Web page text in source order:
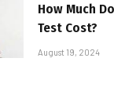
How Much
Test Cost?
August 19, 2024